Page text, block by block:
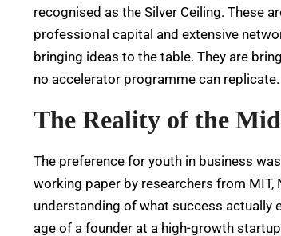
recognised as the Silver Ceiling. These
professional capital and extensive
bringing ideas to the table. They are
no accelerator programme can replicate.
The Reality of the
The preference for youth in business
working paper by researchers from MIT,
understanding of what success actually
age of a founder at a high-growth